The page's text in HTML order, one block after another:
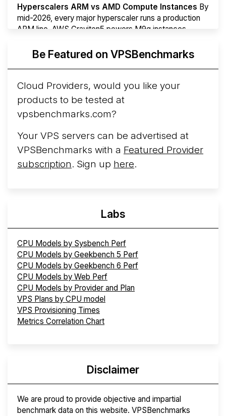
Hyperscalers ARM vs AMD Compute Instances By
mid-2026, every major hyperscaler runs a production
ARM line. AWS Graviton5 powers M9g instances.
More...Be Featured on VPSBenchmarks
Cloud Providers, would you like your
products to be tested at
vpsbenchmarks.com?
Your VPS servers can be advertised at
VPSBenchmarks with a Featured Provider
subscription. Sign up here.
Labs
CPU Models by Sysbench Perf
CPU Models by Geekbench 5 Perf
CPU Models by Geekbench 6 Perf
CPU Models by Web Perf
CPU Models by Provider and Plan
VPS Plans by CPU model
VPS Provisioning Times
Metrics Correlation Chart
Disclaimer
We are proud to provide objective and impartial
benchmark data on this website. VPSBenchmarks